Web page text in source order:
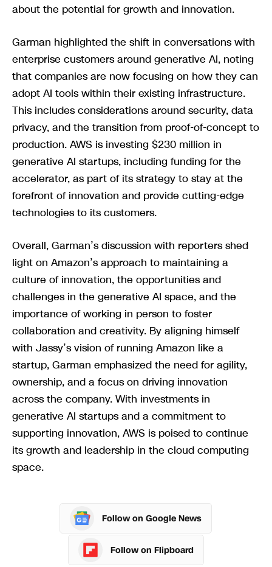
about the potential for growth and innovation.
Garman highlighted the shift in conversations with
enterprise customers around generative AI, noting
that companies are now focusing on how they can
adopt AI tools within their existing infrastructure.
This includes considerations around security, data
privacy, and the transition from proof-of-concept to
production. AWS is investing $230 million in
generative AI startups, including funding for the
accelerator, as part of its strategy to stay at the
forefront of innovation and provide cutting-edge
technologies to its customers.
Overall, Garman’s discussion with reporters shed
light on Amazon’s approach to maintaining a
culture of innovation, the opportunities and
challenges in the generative AI space, and the
importance of working in person to foster
collaboration and creativity. By aligning himself
with Jassy’s vision of running Amazon like a
startup, Garman emphasized the need for agility,
ownership, and a focus on driving innovation
across the company. With investments in
generative AI startups and a commitment to
supporting innovation, AWS is poised to continue
its growth and leadership in the cloud computing
space.
Follow on Google News
Follow on Flipboard